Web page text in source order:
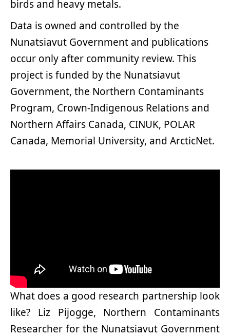
birds and heavy metals.
Data is owned and controlled by the
Nunatsiavut Government and publications
occur only after community review. This
project is funded by the Nunatsiavut
Government, the Northern Contaminants
Program, Crown-Indigenous Relations and
Northern Affairs Canada, CINUK, POLAR
Canada, Memorial University, and ArcticNet.
What does a good research partnership look
like? Liz Pijogge, Northern Contaminants
Researcher for the Nunatsiavut Government